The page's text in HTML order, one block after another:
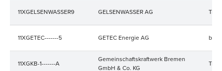
11XGELSENWASSER9 GELSENWASSER AG
11XGETEC-------5 GETEC Energie AG
11XGKB-1-------A
Gemeinschaftskraftwerk Bremen
GmbH & Co. KG